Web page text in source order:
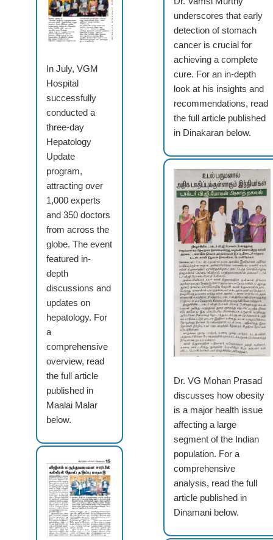
In July, VGM
Hospital
successfully
conducted a
three-day
Hepatology
Update
program,
attracting over
1,000 experts
and 350 doctors
from across the
globe. The event
featured in-
depth
discussions and
updates on
hepatology. For
a
comprehensive
overview, read
the full article
published in
Maalai Malar
below.
underscores that early
detection of stomach
cancer is crucial for
achieving a complete
cure. For an in-depth
look at his insights and
recommendations, read
the full article published
in Dinakaran below.
Dr. VG Mohan Prasad
discusses how obesity
is a major health issue
affecting a large
segment of the Indian
population. For a
comprehensive
analysis, read the full
article published in
Dinamani below.